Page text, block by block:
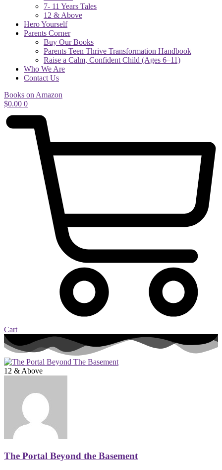
7- 11 Years Tales
12 & Above
Hero Yourself
Parents Corner
Buy Our Books
Parents Teen Thrive Transformation Handbook
Raise a Calm, Confident Child (Ages 6–11)
Who We Are
Contact Us
Books on Amazon
$0.00 0
Cart
12 & Above
The Portal Beyond the Basement